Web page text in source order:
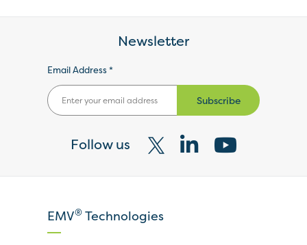
Newsletter
Email Address *
Subscribe
Follow us
Visit
X
VisitVisit
EMV® Technologies